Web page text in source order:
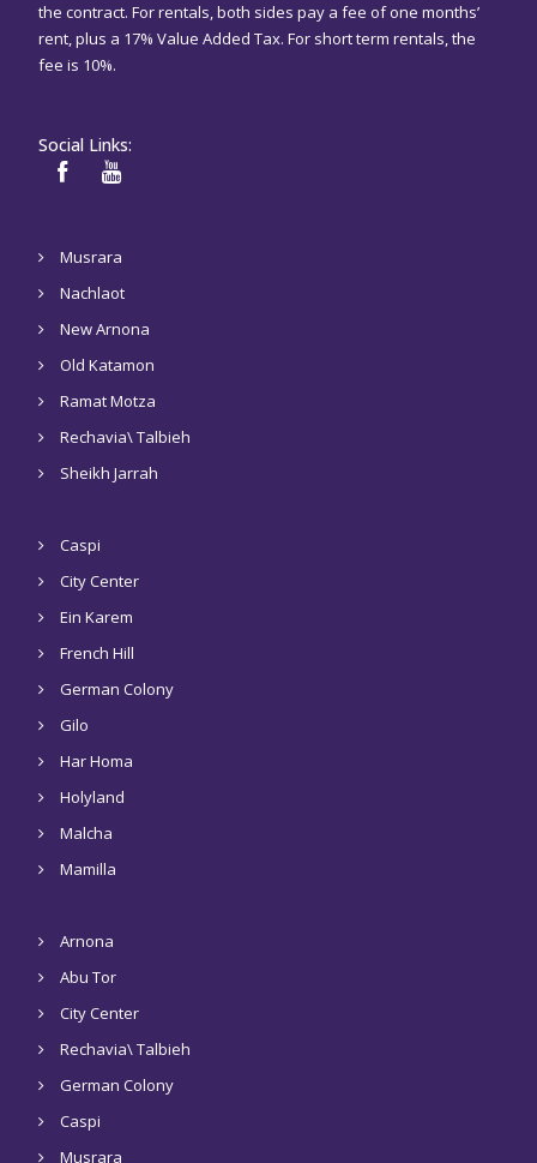
the contract. For rentals, both sides pay a fee of one months’
rent, plus a 17% Value Added Tax. For short term rentals, the
fee is 10%.
Social Links:
Musrara
Nachlaot
New Arnona
Old Katamon
Ramat Motza
Rechavia\ Talbieh
Sheikh Jarrah
Caspi
City Center
Ein Karem
French Hill
German Colony
Gilo
Har Homa
Holyland
Malcha
Mamilla
Arnona
Abu Tor
City Center
Rechavia\ Talbieh
German Colony
Caspi
Musrara